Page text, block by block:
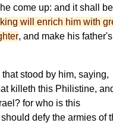
come up: and it shall
will enrich him with
, and make his father's
stood by him, saying,
killeth this Philistine,
for who is this
defy the armies of